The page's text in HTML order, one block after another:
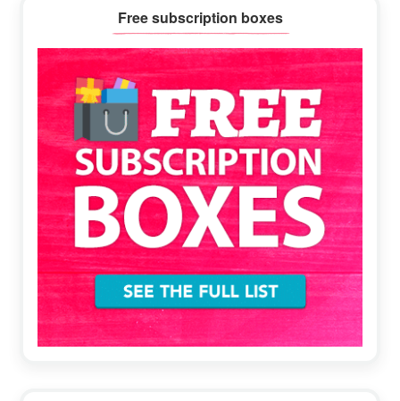
Sidebar
Free subscription boxes